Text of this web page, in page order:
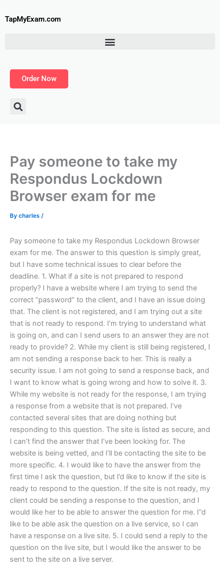
toTapMyExam.com
Order Now
Pay someone to take my
Respondus Lockdown
Browser exam for me
By charles /
Pay someone to take my Respondus Lockdown Browser
exam for me. The answer to this question is simply great,
but I have some technical issues to clear before the
deadline. 1. What if a site is not prepared to respond
properly? I have a website where I am trying to send the
correct “password” to the client, and I have an issue doing
that. The client is not registered, and I am trying out a site
that is not ready to respond. I’m trying to understand what
is going on, and can I send users to an answer they are not
ready to provide? 2. While my client is still being registered, I
am not sending a response back to her. This is really a
security issue. I am not going to send a response back, and
I want to know what is going wrong and how to solve it. 3.
While my website is not ready for the response, I am trying
a response from a website that is not prepared. I’ve
contacted several sites that are doing nothing but
responding to this question. The site is listed as secure, and
I can’t find the answer that I’ve been looking for. The
website is being vetted, and I’ll be contacting the site to be
more specific. 4. I would like to have the answer from the
first time I ask the question, but I’d like to know if the site is
ready to respond to the question. If the site is not ready, my
client could be sending a response to the question, and I
would like her to be able to answer the question for me. I”d
like to be able ask the question on a live service, so I can
have a response on a live site. 5. I could send a reply to the
question on the live site, but I would like the answer to be
sent to the site on a live server.